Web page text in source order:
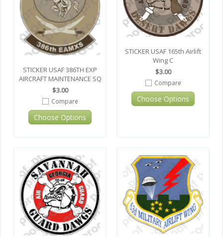
STICKER USAF 386TH EXP
AIRCRAFT MAINTENANCE SQ
$3.00
Compare
Choose Options
STICKER USAF 165th Airlift
Wing C
$3.00
Compare
Choose Options